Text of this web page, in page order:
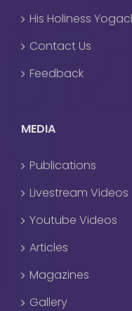
His Holiness
Contact Us
Feedback
MEDIA
Publications
Livestream Videos
Youtube Videos
Articles
Magazines
Gallery